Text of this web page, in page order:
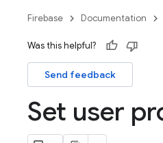
Firebase Documentation
Was this helpful?
Send feedback
Set user